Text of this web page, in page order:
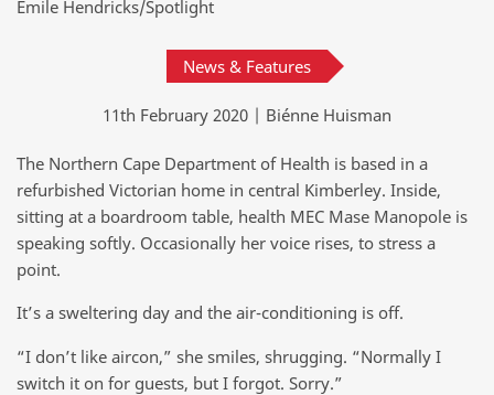
Emile Hendricks/Spotlight
News & Features
11th February 2020 | Biénne Huisman
The Northern Cape Department of Health is based in a
refurbished Victorian home in central Kimberley. Inside,
sitting at a boardroom table, health MEC Mase Manopole is
speaking softly. Occasionally her voice rises, to stress a
point.
It’s a sweltering day and the air-conditioning is off.
“I don’t like aircon,” she smiles, shrugging. “Normally I
switch it on for guests, but I forgot. Sorry.”